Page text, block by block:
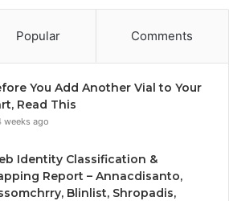
Popular Comments
You Add Another Vial to Your
Read This
weeks ago
Identity Classification &
Report – Annacdisanto,
Blinlist, Shropadis,